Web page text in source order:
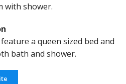
with shower.
a queen sized bed and
bath and shower.